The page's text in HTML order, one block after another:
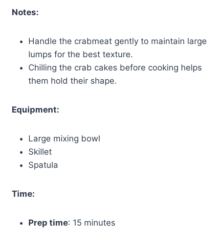
Notes:
Handle the crabmeat gently to maintain large
lumps for the best texture.
Chilling the crab cakes before cooking helps
them hold their shape.
Equipment:
Large mixing bowl
Skillet
Spatula
Time:
Prep time: 15 minutes